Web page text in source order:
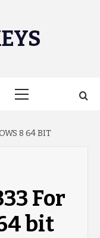
8 64 BIT
For
bit